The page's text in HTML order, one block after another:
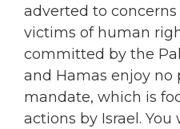
adverted to
victims of human
committed by the
and Hamas enjoy
mandate, which is
actions by Israel.